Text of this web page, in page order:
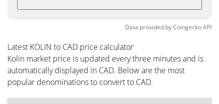
Data provided byCoingeckoAPI
Latest KOLIN to CAD price calculator
Kolin market price is updated every three minutes and is
automatically displayed in CAD. Below are the most
popular denominations to convert to CAD.